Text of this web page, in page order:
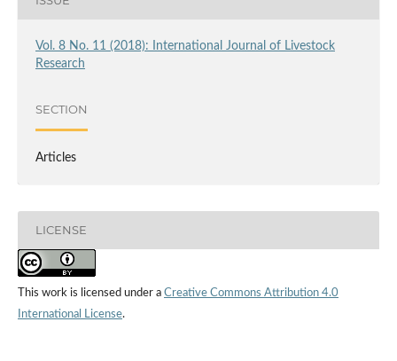
Vol. 8 No. 11 (2018): International Journal of Livestock
Research
SECTION
Articles
LICENSE
This work is licensed under a Creative Commons Attribution 4.0
International License.